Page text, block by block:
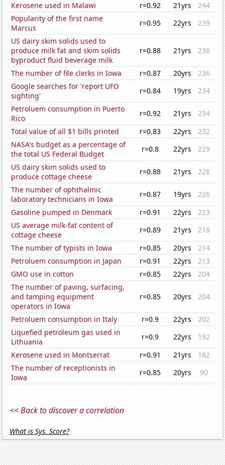
Kerosene used in Malawi
r=0.92 21yrs
244
Popularity of the first name
Marcus
r=0.95 22yrs
239
US dairy skim solids used to
produce milk fat and skim solids
byproduct fluid beverage milk
r=0.88 21yrs 238
The number of file clerks in Iowa r=0.87 20yrs
236
Google searches for 'report UFO
sighting'
r=0.84 19yrs
234
Petroluem consumption in Puerto
Rico
r=0.92 21yrs
234
Total value of all $1 bills printed
r=0.83 22yrs
232
NASA's budget as a percentage of
the total US Federal Budget
r=0.8 22yrs
229
US dairy skim solids used to
produce cottage cheese
r=0.88 21yrs
228
The number of ophthalmic
laboratory technicians in Iowa
r=0.87 19yrs
226
Gasoline pumped in Denmark
r=0.91 22yrs
223
US average milk-fat content of
cottage cheese
r=0.89 21yrs
218
The number of typists in Iowa
r=0.85 20yrs
214
Petroluem consumption in Japan
r=0.91 22yrs
213
GMO use in cotton
r=0.85 22yrs
204
The number of paving, surfacing,
and tamping equipment
operators in Iowa
r=0.85 20yrs 204
Petroluem consumption in Italy r=0.9 22yrs
202
Liquefied petroleum gas used in
Lithuania
r=0.9 22yrs
192
Kerosene used in Montserrat
r=0.91 21yrs
182
The number of receptionists in
Iowa
r=0.85 20yrs 90
<< Back to discover a correlation
What is Sys. Score?